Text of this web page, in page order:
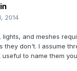
2014
lights, and meshes
they don't. I assume
to name them